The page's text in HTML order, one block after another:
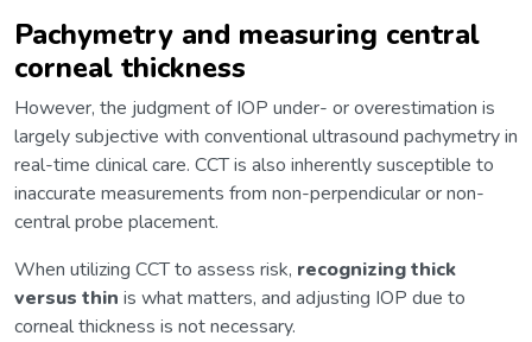
Pachymetry and measuring central
corneal thickness
However, the judgment of IOP under- or overestimation is
largely subjective with conventional ultrasound pachymetry in
real-time clinical care. CCT is also inherently susceptible to
inaccurate measurements from non-perpendicular or non-
central probe placement.
When utilizing CCT to assess risk, recognizing thick
versus thin is what matters, and adjusting IOP due to
corneal thickness is not necessary.